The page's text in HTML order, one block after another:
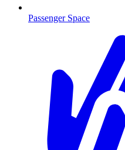
Passenger Space